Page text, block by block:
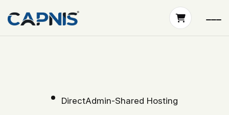
DirectAdmin-Shared Hosting